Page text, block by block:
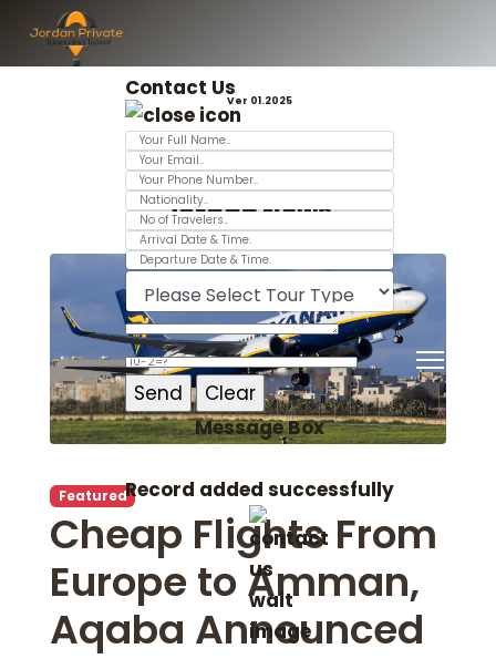
Contact UsVer 01.2025
Message Box
Record added successfully
Jordan News
Featured
Cheap Flights From
Europe to Amman,
Aqaba Announced